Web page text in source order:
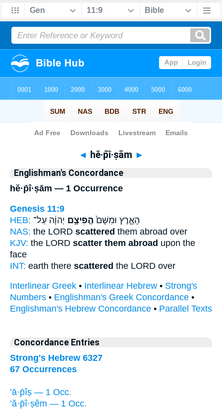
Bible> Strong's > Hebrew
◄ hĕ·p̄î·ṣām ►
Englishman's Concordance
hĕ·p̄î·ṣām — 1 Occurrence
Genesis 11:9
HEB:
הָאָ֑רֶץ וּמִשָּׁם֙ הֱפִיצָ֣ם יְהוָ֔ה עַל־
NAS: the LORD scattered them abroad over
KJV: the LORD scatter them abroad upon the
face
INT: earth there scattered the LORD over
Interlinear Greek • Interlinear Hebrew • Strong's
Numbers • Englishman's Greek Concordance •
Englishman's Hebrew Concordance • Parallel Texts
Concordance Entries
Strong's Hebrew 6327
67 Occurrences
’ā·p̄îṣ — 1 Occ.
’ă·p̄î·ṣêm — 1 Occ.